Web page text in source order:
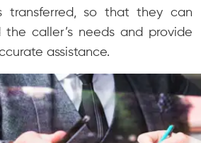
transferred, so that they can
the caller’s needs and provide
assistance.